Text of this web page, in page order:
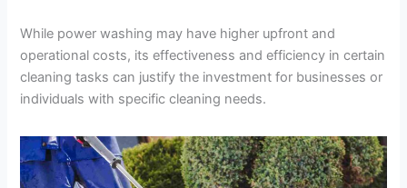
While power washing may have higher upfront and
operational costs, its effectiveness and efficiency in certain
cleaning tasks can justify the investment for businesses or
individuals with specific cleaning needs.